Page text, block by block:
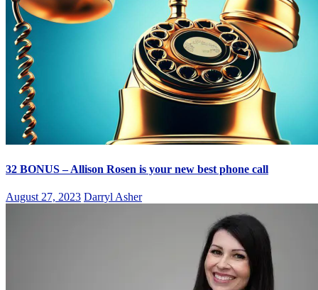
32 BONUS – Allison Rosen is your new best phone call
August 27, 2023 Darryl Asher